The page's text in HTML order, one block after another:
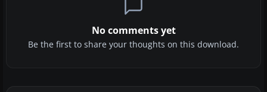
No comments yet
Be the first to share your thoughts on this download.